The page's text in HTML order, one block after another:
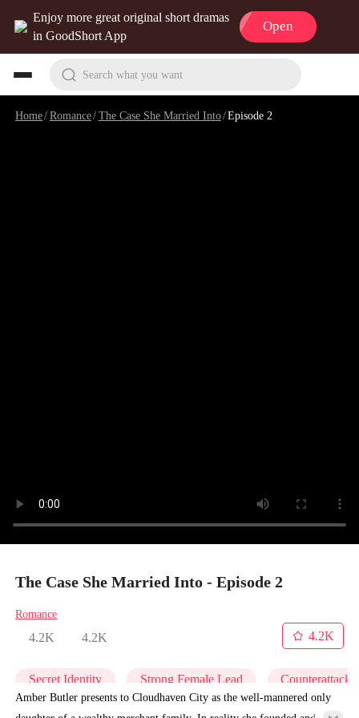
Enjoy more great original short dramas
in GoodShort App
Open
Search what you want
Home/Romance/The Case She Married Into/Episode 2
The Case She Married Into - Episode 2
Romance
4.2K 4.2K
4.2K
Secret Identity Strong Female Lead Counterattack
Amber Butler presents to Cloudhaven City as the well-mannered only